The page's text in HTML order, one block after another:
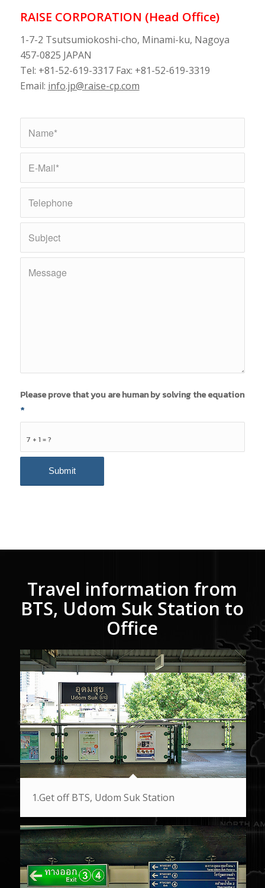
RAISE CORPORATION (Head Office)
1-7-2 Tsutsumiokoshi-cho, Minami-ku, Nagoya
457-0825 JAPAN
Tel: +81-52-619-3317 Fax: +81-52-619-3319
Email: info.jp@raise-cp.com
7 + 1 = ?
Please prove that you are human by solving the equation
*
Travel information from
BTS, Udom Suk Station to
Office
1.Get off BTS, Udom Suk Station